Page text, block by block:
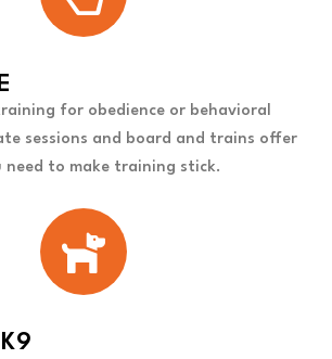
for obedience or behavioral
sessions and board and trains offer
need to make training stick.